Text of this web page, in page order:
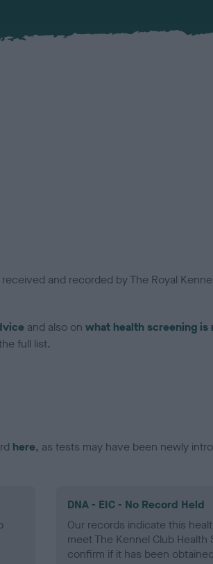
and recorded by The Royal
and also on what health screening
full list.
here, as tests may have been newly
DNA - EIC - No Record Held
Our records indicate this
meet The Kennel Club
confirm if it has been